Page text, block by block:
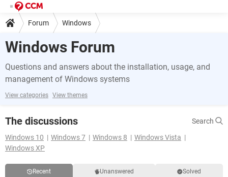
Forum Windows
Windows Forum
Questions and answers about the installation, usage, and
management of Windows systems
View categories View themes
The discussions
Search
Windows 10
Windows 7 Windows 8
Windows Vista
Windows XP
Recent Unanswered Solved